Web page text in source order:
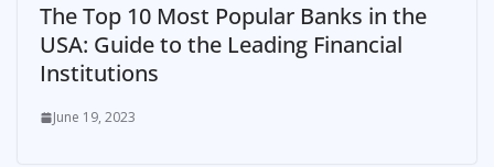
The Top 10 Most Popular Banks in the
USA: Guide to the Leading Financial
Institutions
June 19, 2023